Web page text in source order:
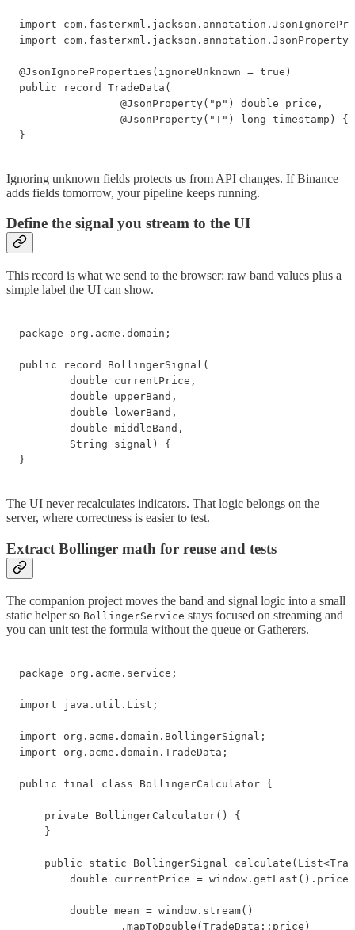
import
import com.fasterxml.jackson.annotation.JsonProperty;
@JsonIgnoreProperties(ignoreUnknown = true)
public record TradeData(
                @JsonProperty("p") double price,
                @JsonProperty("T") long timestamp) {
}
Ignoring unknown fields protects us from API changes. If Binance
adds fields tomorrow, your pipeline keeps running.
Define the signal you stream to the UI
This record is what we send to the browser: raw band values plus a
simple label the UI can show.
package org.acme.domain;
public record BollingerSignal(
        double currentPrice,
        double upperBand,
        double lowerBand,
        double middleBand,
        String signal) {
}
The UI never recalculates indicators. That logic belongs on the
server, where correctness is easier to test.
Extract Bollinger math for reuse and tests
The companion project moves the band and signal logic into a small
static helper so BollingerService stays focused on streaming and
you can unit test the formula without the queue or Gatherers.
package org.acme.service;
import java.util.List;
import org.acme.domain.BollingerSignal;
import org.acme.domain.TradeData;
public final class BollingerCalculator {
    private BollingerCalculator() {
    }
public static BollingerSignal
double currentPrice =
        double mean = window.stream()
                .mapToDouble(TradeData::price)